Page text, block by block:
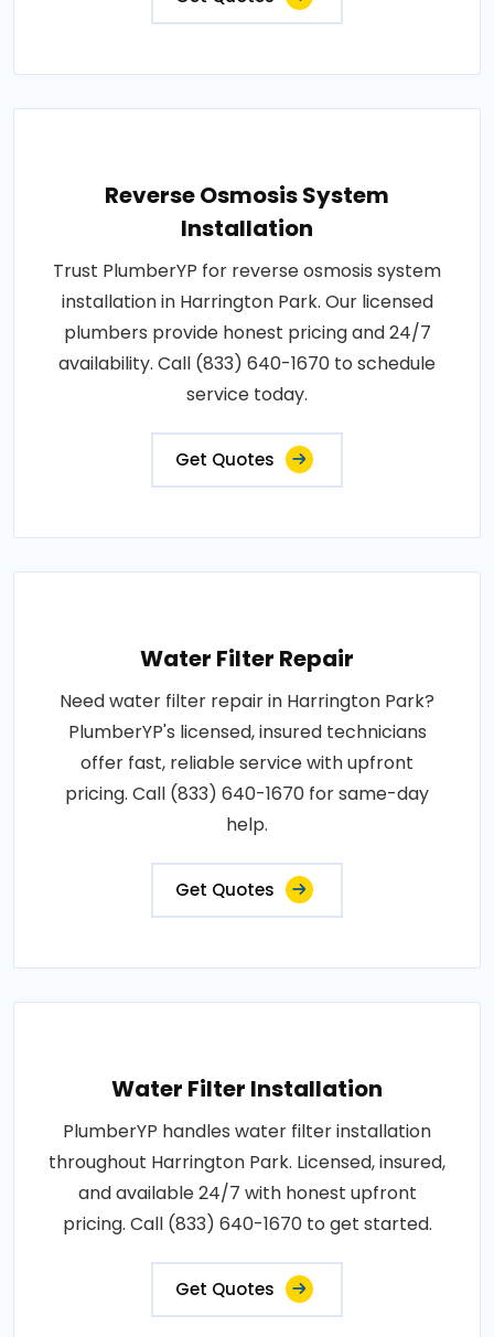
Reverse Osmosis System
Installation
Trust PlumberYP for reverse osmosis system
installation in Harrington Park. Our licensed
plumbers provide honest pricing and 24/7
availability. Call (833) 640-1670 to schedule
service today.
Get Quotes
Water Filter Repair
Need water filter repair in Harrington Park?
PlumberYP's licensed, insured technicians
offer fast, reliable service with upfront
pricing. Call (833) 640-1670 for same-day
help.
Get Quotes
Water Filter Installation
PlumberYP handles water filter installation
throughout Harrington Park. Licensed, insured,
and available 24/7 with honest upfront
pricing. Call (833) 640-1670 to get started.
Get Quotes